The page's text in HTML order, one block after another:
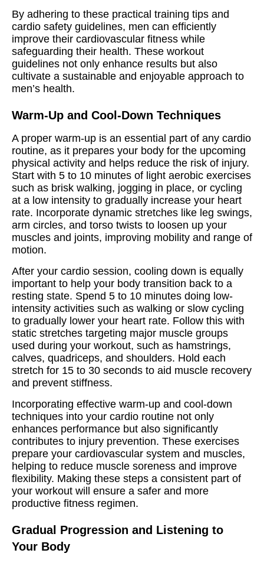
By adhering to these practical training tips and
cardio safety guidelines, men can efficiently
improve their cardiovascular fitness while
safeguarding their health. These workout
guidelines not only enhance results but also
cultivate a sustainable and enjoyable approach to
men’s health.
Warm-Up and Cool-Down Techniques
A proper warm-up is an essential part of any cardio
routine, as it prepares your body for the upcoming
physical activity and helps reduce the risk of injury.
Start with 5 to 10 minutes of light aerobic exercises
such as brisk walking, jogging in place, or cycling
at a low intensity to gradually increase your heart
rate. Incorporate dynamic stretches like leg swings,
arm circles, and torso twists to loosen up your
muscles and joints, improving mobility and range of
motion.
After your cardio session, cooling down is equally
important to help your body transition back to a
resting state. Spend 5 to 10 minutes doing low-
intensity activities such as walking or slow cycling
to gradually lower your heart rate. Follow this with
static stretches targeting major muscle groups
used during your workout, such as hamstrings,
calves, quadriceps, and shoulders. Hold each
stretch for 15 to 30 seconds to aid muscle recovery
and prevent stiffness.
Incorporating effective warm-up and cool-down
techniques into your cardio routine not only
enhances performance but also significantly
contributes to injury prevention. These exercises
prepare your cardiovascular system and muscles,
helping to reduce muscle soreness and improve
flexibility. Making these steps a consistent part of
your workout will ensure a safer and more
productive fitness regimen.
Gradual Progression and Listening to
Your Body